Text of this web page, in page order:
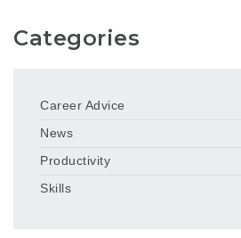
Categories
Career Advice
News
Productivity
Skills